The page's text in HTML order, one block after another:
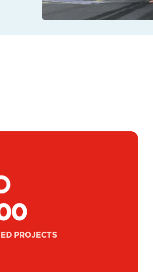
PROJECTS